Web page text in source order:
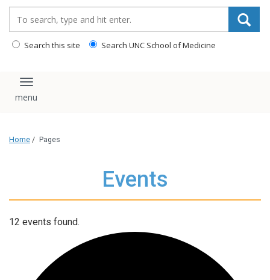
Search this site Search UNC School of Medicine
Toggle navigation
Home / Pages
Events
12 events found.